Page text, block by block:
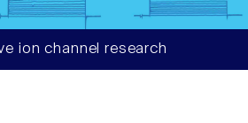
ion channel research